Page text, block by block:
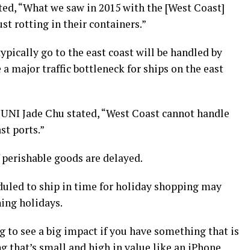
“What we saw in 2015 with the [West Coast]
rotting in their containers.”
go to the east coast will be handled by
major traffic bottleneck for ships on the east
Jade Chu stated, “West Coast cannot handle
ports.”
goods are delayed.
to ship in time for holiday shopping may
holidays.
to see a big impact if you have something that is